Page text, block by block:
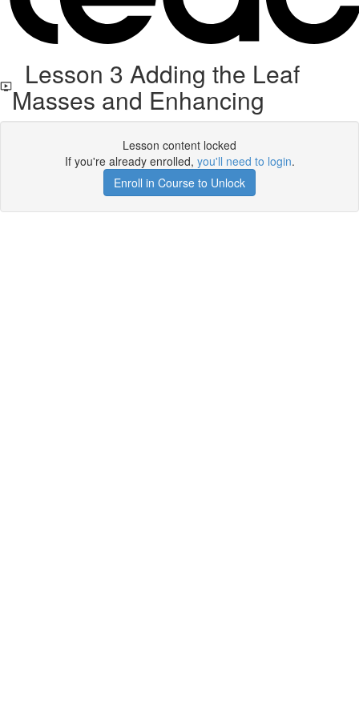
Lesson 3 Adding the Leaf
Masses and Enhancing
Lesson content locked
If you're already enrolled, you'll need to login.
Enroll in Course to Unlock